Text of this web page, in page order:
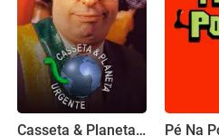
Casseta & Planeta Urgente Pé Na